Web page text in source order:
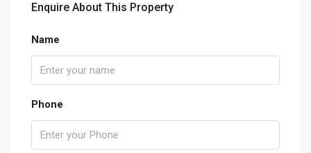
Enquire About This Property
Name
Phone